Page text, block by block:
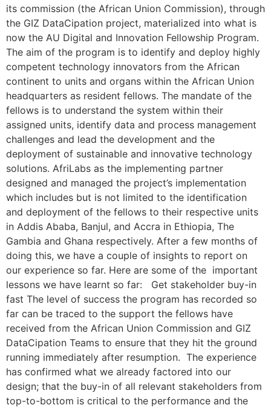
its commission (the African Union Commission), through
the GIZ DataCipation project, materialized into what is
now the AU Digital and Innovation Fellowship Program.
The aim of the program is to identify and deploy highly
competent technology innovators from the African
continent to units and organs within the African Union
headquarters as resident fellows. The mandate of the
fellows is to understand the system within their
assigned units, identify data and process management
challenges and lead the development and the
deployment of sustainable and innovative technology
solutions. AfriLabs as the implementing partner
designed and managed the project’s implementation
which includes but is not limited to the identification
and deployment of the fellows to their respective units
in Addis Ababa, Banjul, and Accra in Ethiopia, The
Gambia and Ghana respectively. After a few months of
doing this, we have a couple of insights to report on
our experience so far. Here are some of the important
lessons we have learnt so far: Get stakeholder buy-in
fast The level of success the program has recorded so
far can be traced to the support the fellows have
received from the African Union Commission and GIZ
DataCipation Teams to ensure that they hit the ground
running immediately after resumption. The experience
has confirmed what we already factored into our
design; that the buy-in of all relevant stakeholders from
top-to-bottom is critical to the performance and the